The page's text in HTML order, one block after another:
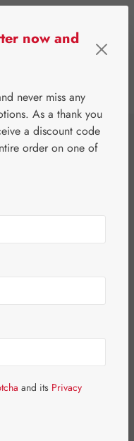
Angebote
mg
now and
never miss any
As a thank you
a discount code
order on one of
and its Privacy